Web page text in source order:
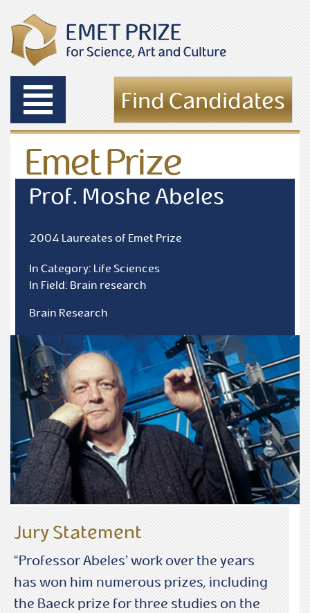
Toggle
navigation
Find Candidates
Emet Prize
Laureates
Prof. Moshe Abeles
2004 Laureates of Emet Prize
In Category: Life Sciences
In Field: Brain research
Brain Research
Jury Statement
“Professor Abeles’ work over the years
has won him numerous prizes, including
the Baeck prize for three studies on the